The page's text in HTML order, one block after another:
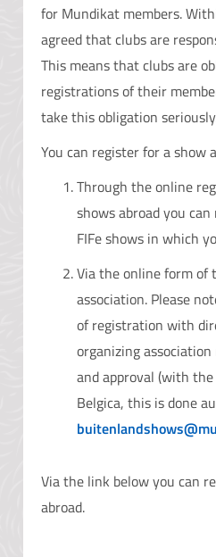
for Mundikat members.
agreed that clubs are
This means that clubs are
registrations of their
take this obligation
You can register for a show
Through the online
shows abroad you
FIFe shows in which
Via the online form of
association. Please
of registration with
organizing
and approval (with
Belgica, this is done
Via the link below you can
abroad.